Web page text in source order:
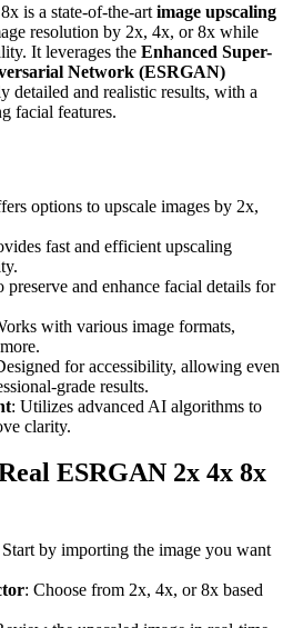
is a state-of-the-art image upscaling
resolution by 2x, 4x, or 8x while
It leverages the Enhanced Super-
Network (ESRGAN)
detailed and realistic results, with a
facial features.
options to upscale images by 2x,
fast and efficient upscaling
preserve and enhance facial details for
with various image formats,
for accessibility, allowing even
grade results.
: Utilizes advanced AI algorithms to
clarity.
ESRGAN 2x 4x 8x
Start by importing the image you want
: Choose from 2x, 4x, or 8x based